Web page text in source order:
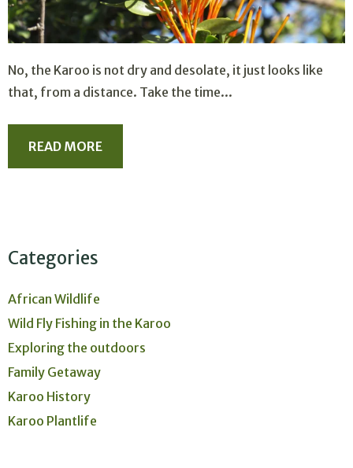
No, the Karoo is not dry and desolate, it just looks like
that, from a distance. Take the time...
READ MORE
Categories
African Wildlife
Wild Fly Fishing in the Karoo
Exploring the outdoors
Family Getaway
Karoo History
Karoo Plantlife